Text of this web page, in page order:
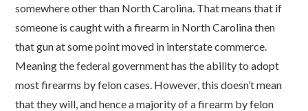
somewhere other than North Carolina. That means that if
someone is caught with a firearm in North Carolina then
that gun at some point moved in interstate commerce.
Meaning the federal government has the ability to adopt
most firearms by felon cases. However, this doesn’t mean
that they will, and hence a majority of a firearm by felon